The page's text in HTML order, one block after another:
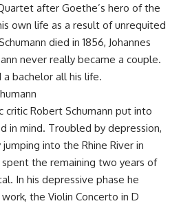
after Goethe’s hero of the
own life as a result of unrequited
died in 1856, Johannes
never really became a couple.
bachelor all his life.
critic Robert Schumann put into
in mind. Troubled by depression,
into the Rhine River in
spent the remaining two years of
In his depressive phase he
the Violin Concerto in D